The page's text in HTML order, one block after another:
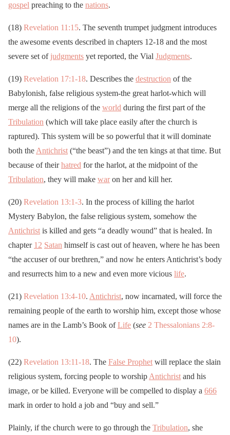
gospel preaching to the nations.
(18) Revelation 11:15. The seventh trumpet judgment introduces
the awesome events described in chapters 12-18 and the most
severe set of judgments yet reported, the Vial Judgments.
(19) Revelation 17:1-18. Describes the destruction of the
Babylonish, false religious system-the great harlot-which will
merge all the religions of the world during the first part of the
Tribulation (which will take place easily after the church is
raptured). This system will be so powerful that it will dominate
both the Antichrist (“the beast”) and the ten kings at that time. But
because of theirhatred for the harlot, at the midpoint of the
Tribulation, they will make waron her and kill her.
(20) Revelation 13:1-3. In the process of killing the harlot
Mystery Babylon, the false religious system, somehow the
Antichrist is killed and gets “a deadly wound” that is healed. In
chapter 12 Satan himself is cast out of heaven, where he has been
“the accuser of our brethren,” and now he enters Antichrist’s body
and resurrects him to a new and even more vicious life.
(21) Revelation 13:4-10. Antichrist, now incarnated, will force the
remaining people of the earth to worship him, except those whose
names are in the Lamb’s Book ofLife (see 2 Thessalonians 2:8-
10).
(22) Revelation 13:11-18. The False Prophet will replace the slain
religious system, forcing people to worship Antichrist and his
image, or be killed. Everyone will be compelled to display a 666
mark in order to hold a job and “buy and sell.”
Plainly, if the church were to go through the Tribulation, she